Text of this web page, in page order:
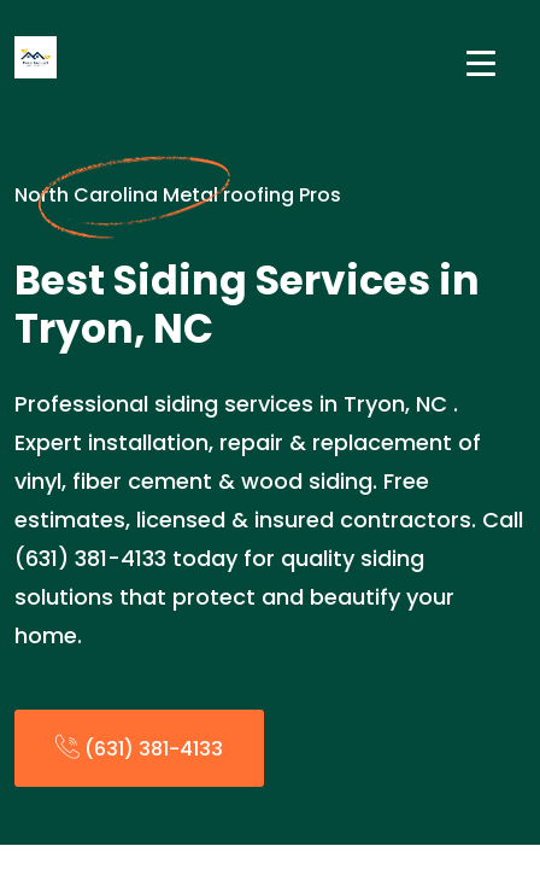
North Carolina Metal roofing Pros
Best Siding Services in
Tryon, NC
Professional siding services in Tryon, NC .
Expert installation, repair & replacement of
vinyl, fiber cement & wood siding. Free
estimates, licensed & insured contractors. Call
(631) 381-4133 today for quality siding
solutions that protect and beautify your
home.
(631) 381-4133